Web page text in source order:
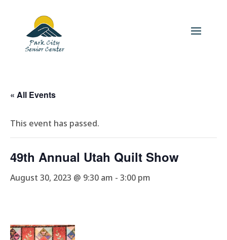
« All Events
This event has passed.
49th Annual Utah Quilt Show
August 30, 2023 @ 9:30 am - 3:00 pm